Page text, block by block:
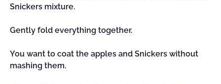
Snickers mixture.
Gently fold everything together.
You want to coat the apples and Snickers without
mashing them.